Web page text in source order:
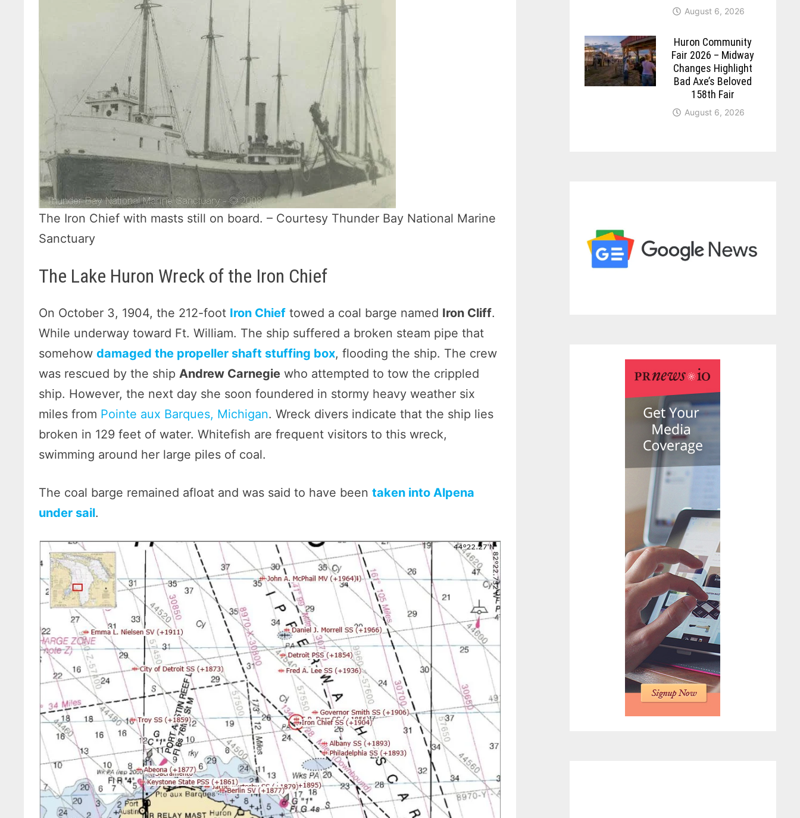
The Iron Chief with masts still on board. – Courtesy Thunder Bay National Marine
Sanctuary
The Lake Huron Wreck of the Iron Chief
On October 3, 1904, the 212-foot Iron Chief towed a coal barge named Iron Cliff.
While underway toward Ft. William. The ship suffered a broken steam pipe that
somehowdamaged the propeller shaft stuffing box, flooding the ship. The crew
was rescued by the shipAndrew Carnegie who attempted to tow the crippled
ship. However, the next day she soon foundered in stormy heavy weather six
miles from Pointe aux Barques, Michigan. Wreck divers indicate that the ship lies
broken in 129 feet of water. Whitefish are frequent visitors to this wreck,
swimming around her large piles of coal.
The coal barge remained afloat and was said to have beentaken into Alpena
under sail.
August 6, 2026
Huron Community
Fair 2026 – Midway
Changes Highlight
Bad Axe’s Beloved
158th Fair
August 6, 2026